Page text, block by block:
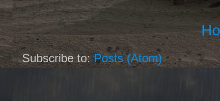
Subscribe to:Posts (Atom)